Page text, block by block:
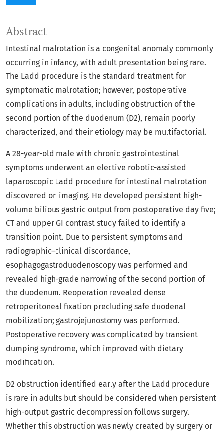
Abstract
Intestinal malrotation is a congenital anomaly commonly
occurring in infancy, with adult presentation being rare.
The Ladd procedure is the standard treatment for
symptomatic malrotation; however, postoperative
complications in adults, including obstruction of the
second portion of the duodenum (D2), remain poorly
characterized, and their etiology may be multifactorial.
A 28-year-old male with chronic gastrointestinal
symptoms underwent an elective robotic-assisted
laparoscopic Ladd procedure for intestinal malrotation
discovered on imaging. He developed persistent high-
volume bilious gastric output from postoperative day five;
CT and upper GI contrast study failed to identify a
transition point. Due to persistent symptoms and
radiographic–clinical discordance,
esophagogastroduodenoscopy was performed and
revealed high-grade narrowing of the second portion of
the duodenum. Reoperation revealed dense
retroperitoneal fixation precluding safe duodenal
mobilization; gastrojejunostomy was performed.
Postoperative recovery was complicated by transient
dumping syndrome, which improved with dietary
modification.
D2 obstruction identified early after the Ladd procedure
is rare in adults but should be considered when persistent
high-output gastric decompression follows surgery.
Whether this obstruction was newly created by surgery or